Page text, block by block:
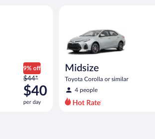
9% off
Price
was
$44
per
$44*
$40
per day
Midsize
Toyota Corolla or similar
4 people